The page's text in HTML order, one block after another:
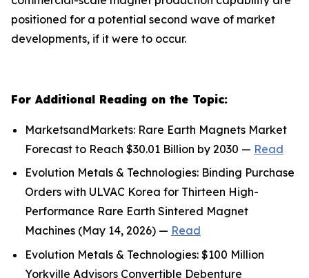
positioned for a potential second wave of market
developments, if it were to occur.
For Additional Reading on the Topic:
MarketsandMarkets: Rare Earth Magnets Market
Forecast to Reach $30.01 Billion by 2030 — Read
Evolution Metals & Technologies: Binding Purchase
Orders with ULVAC Korea for Thirteen High-
Performance Rare Earth Sintered Magnet
Machines (May 14, 2026) — Read
Evolution Metals & Technologies: $100 Million
Yorkville Advisors Convertible Debenture